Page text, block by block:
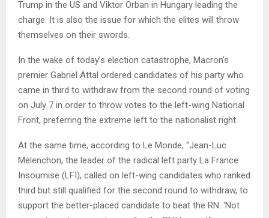
Trump in the US and Viktor Orban in Hungary leading the
charge. It is also the issue for which the elites will throw
themselves on their swords.
In the wake of today’s election catastrophe, Macron’s
premier Gabriel Attal ordered candidates of his party who
came in third to withdraw from the second round of voting
on July 7 in order to throw votes to the left-wing National
Front, preferring the extreme left to the nationalist right.
At the same time, according to Le Monde, “Jean-Luc
Mélenchon, the leader of the radical left party La France
Insoumise (LFI), called on left-wing candidates who ranked
third but still qualified for the second round to withdraw, to
support the better-placed candidate to beat the RN. ‘Not